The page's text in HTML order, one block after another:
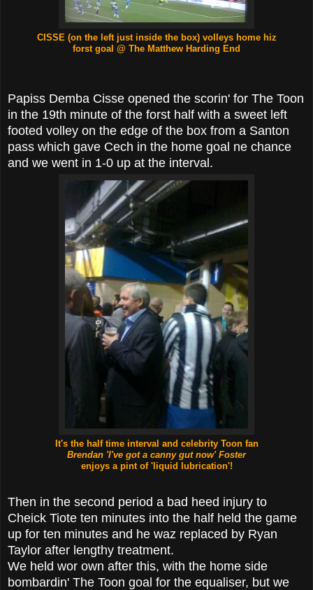
CISSE (on the left just inside the box) volleys home hiz
forst goal @ The Matthew Harding End
Papiss Demba Cisse opened the scorin' for The Toon
in the 19th minute of the forst half with a sweet left
footed volley on the edge of the box from a Santon
pass which gave Cech in the home goal ne chance
and we went in 1-0 up at the interval.
It's the half time interval and celebrity Toon fan
Brendan 'I've got a canny gut now' Foster
enjoys a pint of 'liquid lubrication'!
Then in the second period a bad heed injury to
Cheick Tiote ten minutes into the half held the game
up for ten minutes and he waz replaced by Ryan
Taylor after lengthy treatment.
We held wor own after this, with the home side
bombardin' The Toon goal for the equaliser, but we